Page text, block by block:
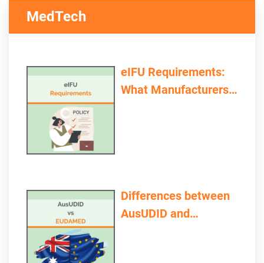
MedTech
eIFU Requirements:
What Manufacturers
Differences between
AusUDID and